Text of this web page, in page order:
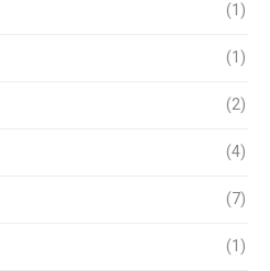
(1)
(1)
(2)
(4)
(7)
(1)